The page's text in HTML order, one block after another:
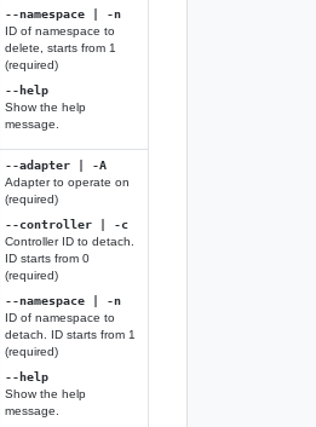
--namespace | -n
ID of namespace to
delete, starts from 1
(required)
--help
Show the help
message.
--adapter | -A
Adapter to operate on
(required)
--controller | -c
Controller ID to detach.
ID starts from 0
(required)
--namespace | -n
ID of namespace to
detach. ID starts from 1
(required)
--help
Show the help
message.